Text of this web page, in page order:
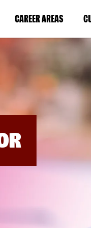
CAREER AREAS(LINK
IN
NEW
WINDOW)